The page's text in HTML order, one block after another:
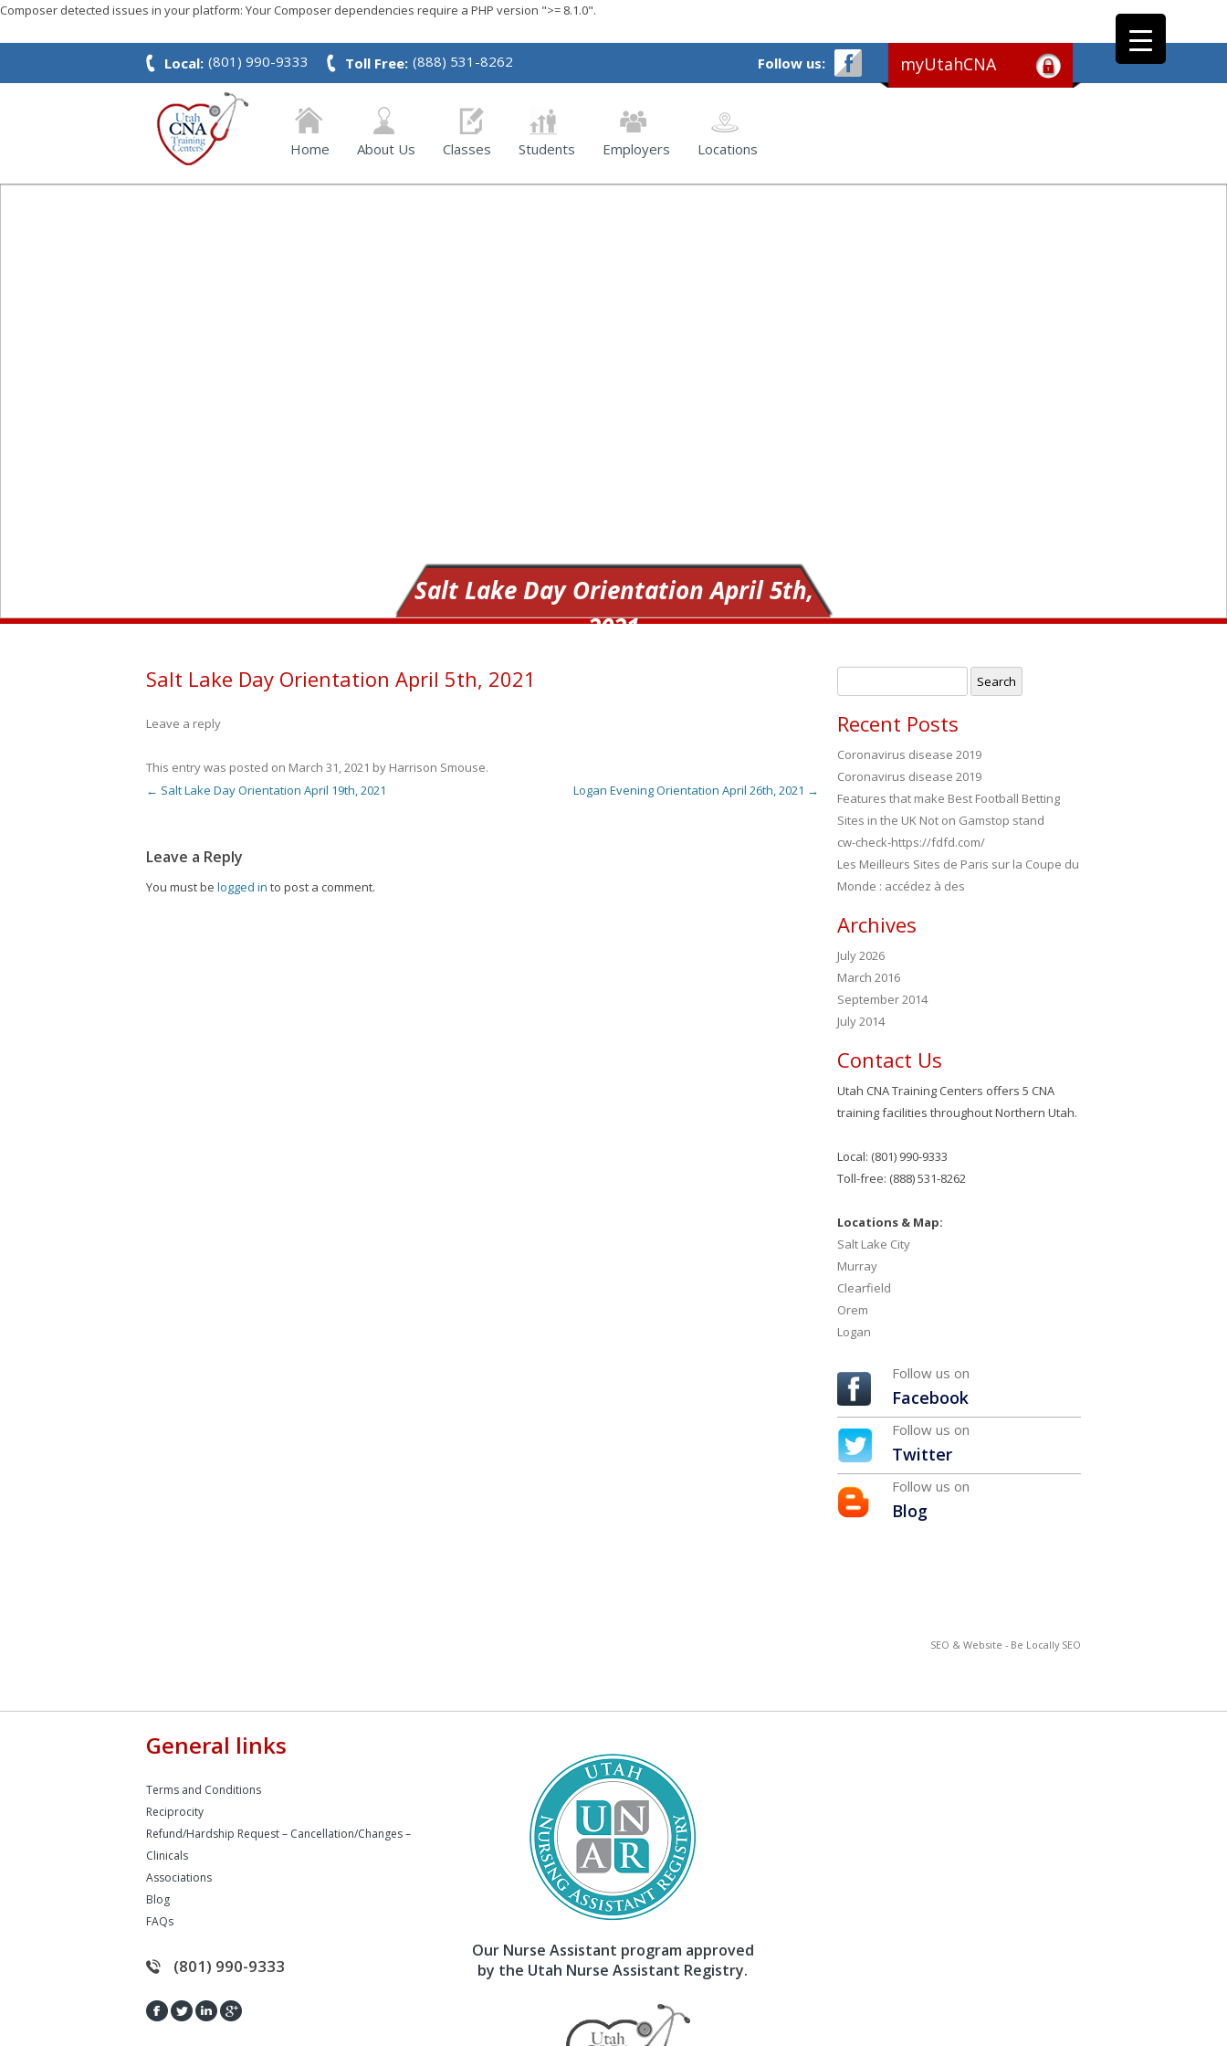
Composer detected issues in your platform: Your Composer dependencies require a PHP version ">= 8.1.0".
Local: (801) 990-9333 Toll Free: (888) 531-8262 Follow us: myUtahCNA
Home About Us Classes Students Employers Locations
Salt Lake Day Orientation April 5th,
2021
Salt Lake Day Orientation April 5th, 2021
Leave a reply
This entry was posted on March 31, 2021 by Harrison Smouse.
Post navigation
← Salt Lake Day Orientation April 19th, 2021 Logan Evening Orientation April 26th, 2021 →
Leave a Reply
You must be logged in to post a comment.
for:
Recent Posts
Coronavirus disease 2019
Coronavirus disease 2019
Features that make Best Football Betting
Sites in the UK Not on Gamstop stand
cw-check-https://fdfd.com/
Les Meilleurs Sites de Paris sur la Coupe du
Monde : accédez à des
Archives
July 2026
March 2016
September 2014
July 2014
Contact Us
Utah CNA Training Centers offers 5 CNA
training facilities throughout Northern Utah.
Local: (801) 990-9333
Toll-free: (888) 531-8262
Locations & Map:
Salt Lake City
Murray
Clearfield
Orem
Logan
Follow us on
Facebook
Follow us on
Twitter
Follow us on
Blog
SEO & Website - Be Locally SEO
General links
Terms and Conditions
Reciprocity
Refund/Hardship Request – Cancellation/Changes –
Clinicals
Associations
Blog
FAQs
(801) 990-9333
Our Nurse Assistant program approved
by the Utah Nurse Assistant Registry.